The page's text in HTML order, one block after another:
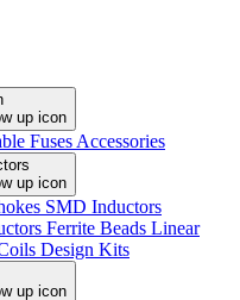
Fuses Accessories
SMD Inductors
Ferrite Beads Linear
Design Kits